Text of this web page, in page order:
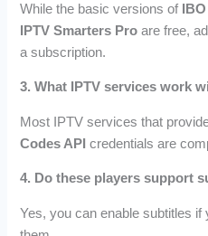
While the basic versions of
IPTV Smarters Pro are free,
a subscription.
3. What IPTV services work
Most IPTV services that
Codes API credentials are
4. Do these players support
Yes, you can enable subtitles